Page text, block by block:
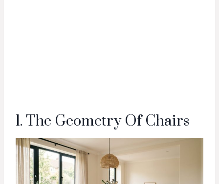
1. The Geometry Of Chairs